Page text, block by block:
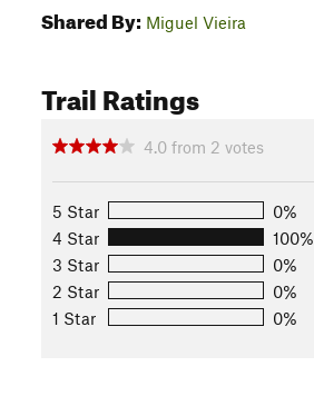
Shared By: Miguel Vieira
Trail Ratings
4.0 from 2 votes
5 Star
0%
4 Star
100%
3 Star
0%
2 Star
0%
1 Star
0%